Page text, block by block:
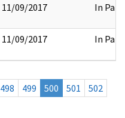
11/09/2017 In Part
11/09/2017 In Part
498 499 500 501
502